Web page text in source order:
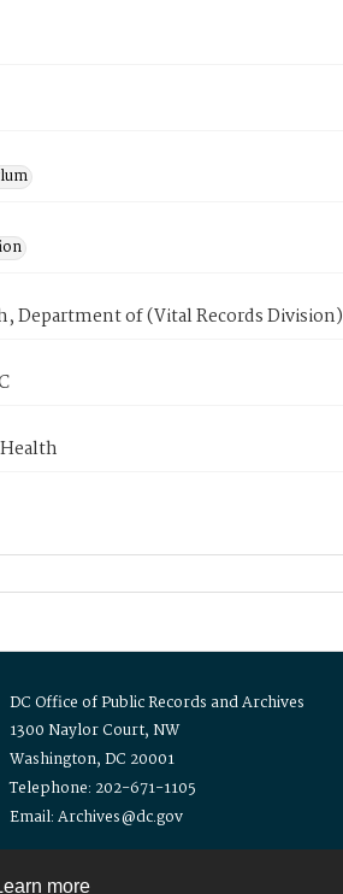
more
Department of (Vital Records Division)
DC Office of Public Records and Archives
1300 Naylor Court, NW
Washington, DC 20001
Telephone: 202-671-1105
Email: Archives@dc.gov